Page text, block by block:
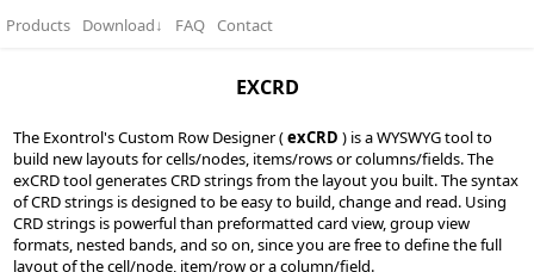
Products Download↓ FAQ Contact